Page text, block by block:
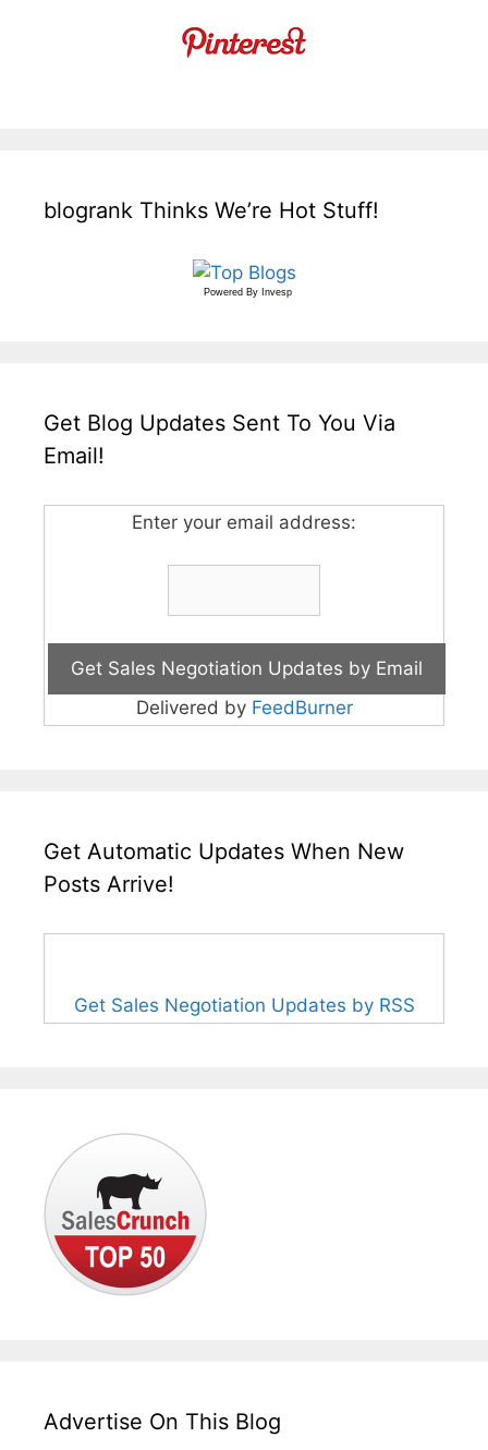
blogrank Thinks We’re Hot Stuff!
Powered By Invesp
Get Blog Updates Sent To You Via
Email!
Enter your email address:
Delivered by FeedBurner
Get Automatic Updates When New
Posts Arrive!
Get Sales Negotiation Updates by RSS
Advertise On This Blog